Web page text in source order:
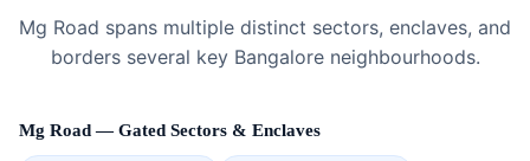
Mg Road spans multiple distinct sectors, enclaves, and
borders several key Bangalore neighbourhoods.
Mg Road — Gated Sectors & Enclaves